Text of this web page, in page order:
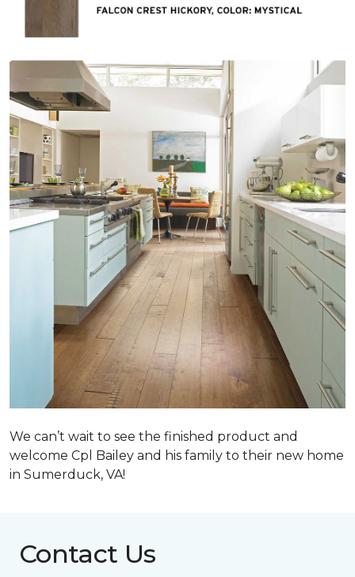
We can’t wait to see the finished product and
welcome Cpl Bailey and his family to their new home
in Sumerduck, VA!
Contact Us